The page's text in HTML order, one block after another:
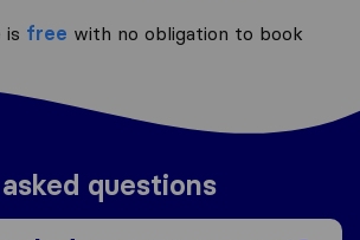
is free with no obligation to book
questions